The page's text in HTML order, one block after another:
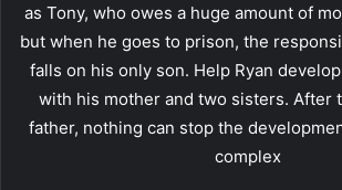
as Tony, who owes a huge amount of
but when he goes to prison, the
falls on his only son. Help Ryan
with his mother and two sisters. After
father, nothing can stop the
complex